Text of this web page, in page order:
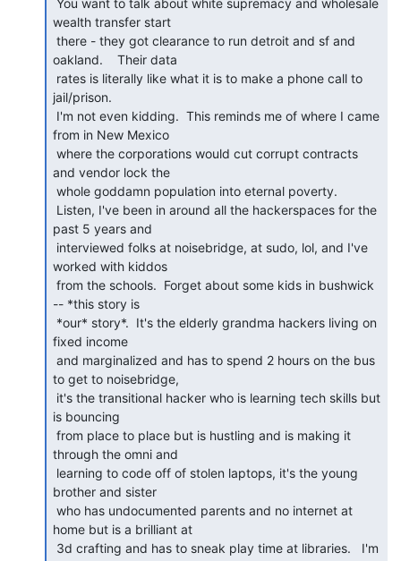
wealth transfer start
oakland.    Their data
jail/prison.
from in New Mexico
and vendor lock the
past 5 years and
worked with kiddos
-- *this story is
fixed income
to get to noisebridge,
is bouncing
through the omni and
brother and sister
home but is a brilliant at